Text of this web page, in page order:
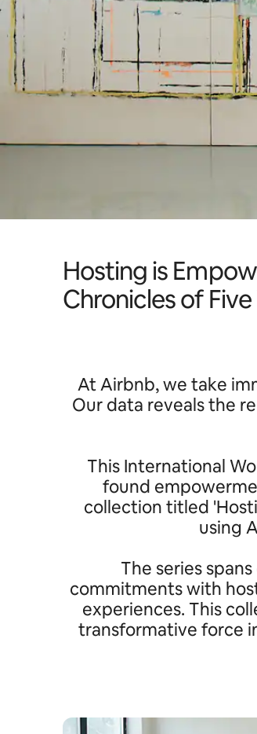
Hosting is
Chronicles of
At Airbnb, we take
Our data reveals the
This International
found
collection titled
using
The series
commitments with
experiences. This
transformative force